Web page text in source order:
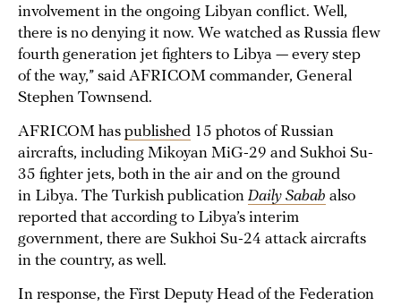
involvement in the ongoing Libyan conflict. Well,
there is no denying it now. We watched as Russia flew
fourth generation jet fighters to Libya — every step
of the way,” said AFRICOM commander, General
Stephen Townsend.
AFRICOM has published 15 photos of Russian
aircrafts, including Mikoyan MiG-29 and Sukhoi Su-
35 fighter jets, both in the air and on the ground
in Libya. The Turkish publication Daily Sabah also
reported that according to Libya’s interim
government, there are Sukhoi Su-24 attack aircrafts
in the country, as well.
In response, the First Deputy Head of the Federation